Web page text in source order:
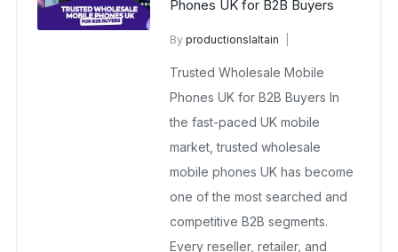
Phones UK for B2B Buyers
Byproductionslaltain
November 7, 2025
No Comments Yet
Trusted Wholesale Mobile
Phones UK for B2B Buyers In
the fast-paced UK mobile
market, trusted wholesale
mobile phones UK has become
one of the most searched and
competitive B2B segments.
Every reseller, retailer, and